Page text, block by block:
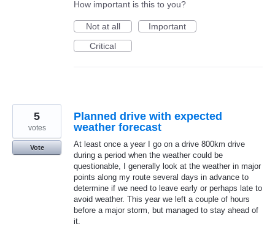
How important is this to you?
Not at all
Important
Critical
Planned drive with expected
weather forecast
At least once a year I go on a drive 800km drive
during a period when the weather could be
questionable, I generally look at the weather in major
points along my route several days in advance to
determine if we need to leave early or perhaps late to
avoid weather. This year we left a couple of hours
before a major storm, but managed to stay ahead of
it.
5
votes
Vote